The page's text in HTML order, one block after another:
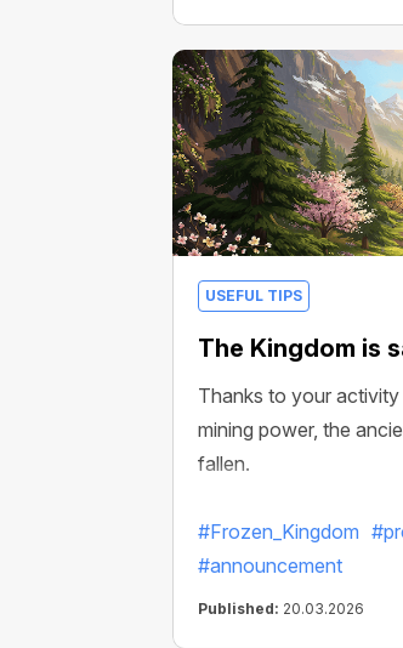
USEFUL TIPS
The Kingdom is
Thanks to your activity
mining power, the
fallen.
#Frozen_Kingdom
#announcement
Published: 20.03.2026